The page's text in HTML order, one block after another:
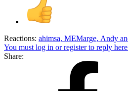
Reactions: ahimsa, MEMarge, Andy
You must log in or register to reply
Share: